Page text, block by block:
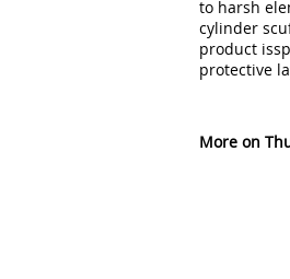
to harsh
cylinder
product
protective
More on